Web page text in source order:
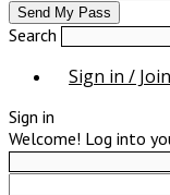
Search
Sign in / Join
Sign in
Welcome! Log into